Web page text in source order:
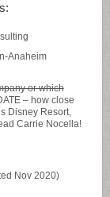
Anaheim
or which
– how close
Disney Resort,
Carrie Nocella!
Nov 2020)